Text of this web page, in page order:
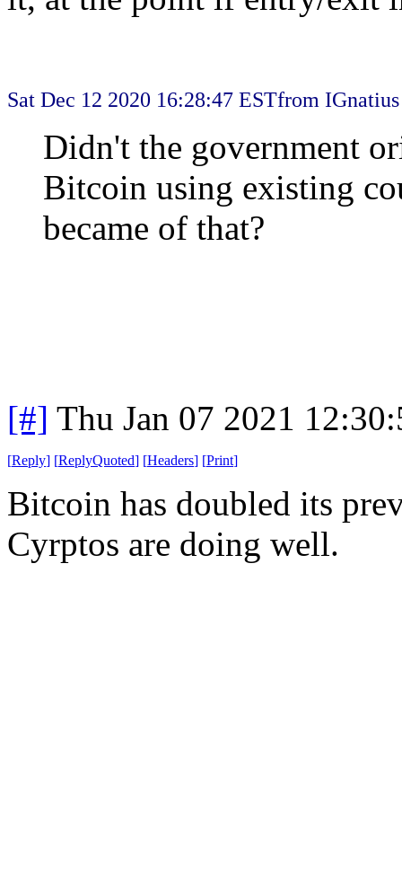
Sat Dec 12 2020 16:28:47 ESTfrom
Didn't the government
Bitcoin using existing
became of that?
[#] Thu Jan 07 2021
[Reply] [ReplyQuoted] [Headers] [Print]
Bitcoin has doubled its
Cyrptos are doing well.